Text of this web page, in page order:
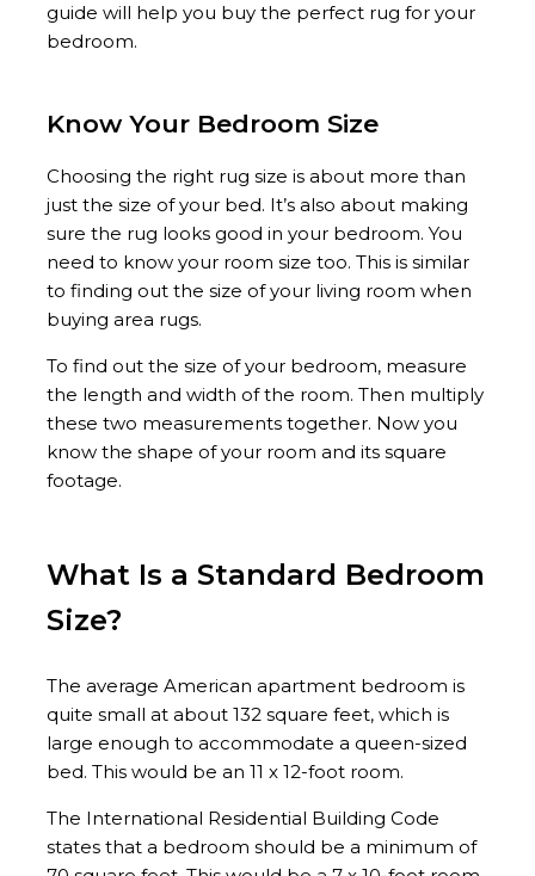
guide will help you buy the perfect rug for your
bedroom.
Know Your Bedroom Size
Choosing the right rug size is about more than
just the size of your bed. It’s also about making
sure the rug looks good in your bedroom. You
need to know your room size too. This is similar
to finding out the size of your living room when
buying area rugs.
To find out the size of your bedroom, measure
the length and width of the room. Then multiply
these two measurements together. Now you
know the shape of your room and its square
footage.
What Is a Standard Bedroom
Size?
The average American apartment bedroom is
quite small at about 132 square feet, which is
large enough to accommodate a queen-sized
bed. This would be an 11 x 12-foot room.
The International Residential Building Code
states that a bedroom should be a minimum of